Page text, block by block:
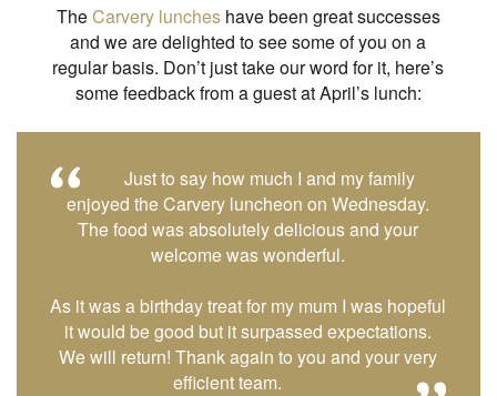
TheCarvery luncheshave been great successes
and we are delighted to see some of you on a
regular basis. Don’t just take our word for it, here’s
some feedback from a guest at April’s lunch:
Just to say how much I and my family
enjoyed the Carvery luncheon on Wednesday.
The food was absolutely delicious and your
welcome was wonderful.
As it was a birthday treat for my mum I was hopeful
it would be good but it surpassed expectations.
We will return! Thank again to you and your very
efficient team.